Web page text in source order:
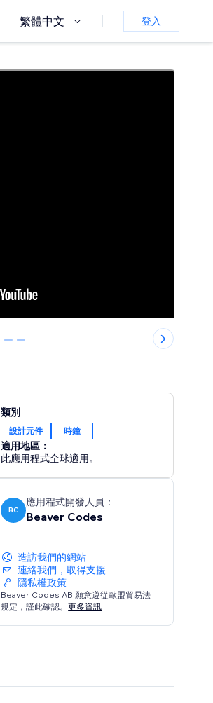
繁體中文 登入
1 2
類別
設計元件 時鐘
適用地區：
此應用程式全球適用。
BC
應用程式開發人員：
Beaver Codes
造訪我們的網站
連絡我們，取得支援
隱私權政策
Beaver Codes AB 願意遵從歐盟貿易法
規定，謹此確認。更多資訊